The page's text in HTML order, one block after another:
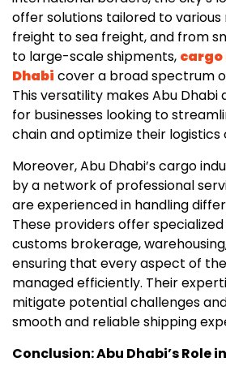
offer solutions tailored to various
freight to sea freight, and from
to large-scale shipments, cargo
Dhabi cover a broad spectrum
This versatility makes Abu
for businesses looking to
chain and optimize their logistics
Moreover, Abu Dhabi’s cargo
by a network of professional
are experienced in handling
These providers offer
customs brokerage,
ensuring that every aspect of
managed efficiently. Their
mitigate potential challenges
smooth and reliable shipping
Conclusion: Abu Dhabi’s Role